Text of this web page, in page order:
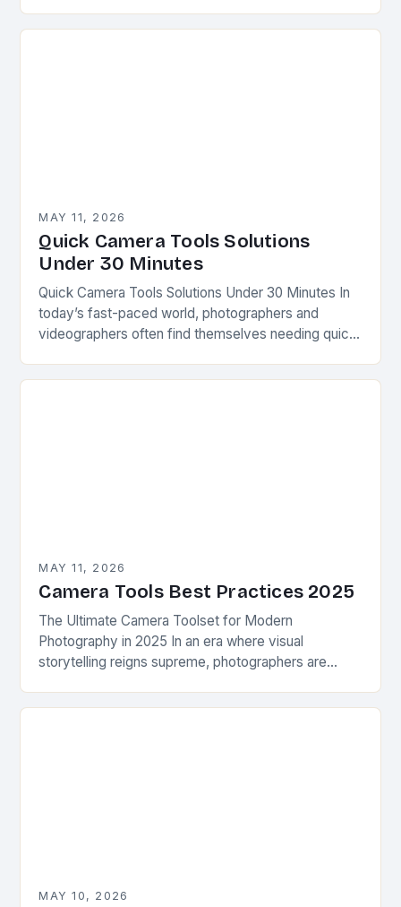
a…
MAY 11, 2026
Quick Camera Tools Solutions
Under 30 Minutes
Quick Camera Tools Solutions Under 30 Minutes In
today’s fast-paced world, photographers and
videographers often find themselves needing quick
spontaneous moments or preparing…
MAY 11, 2026
Camera Tools Best Practices 2025
The Ultimate Camera Toolset for Modern
Photography in 2025 In an era where visual
storytelling reigns supreme, photographers are
elevate their craft beyond traditional…
MAY 10, 2026